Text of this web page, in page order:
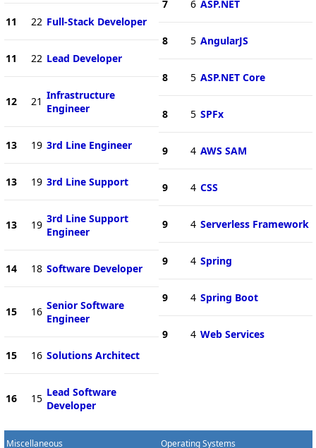
11 22 Full-Stack Developer
11 22 Lead Developer
12 21 Infrastructure
Engineer
13 19 3rd Line Engineer
13 19 3rd Line Support
13 19 3rd Line Support
Engineer
14 18 Software Developer
15 16 Senior Software
Engineer
15 16 Solutions Architect
16 15 Lead Software
Developer
7 6 ASP.NET
8 5 AngularJS
8 5 ASP.NET Core
8 5 SPFx
9 4 AWS SAM
9 4 CSS
9 4 Serverless Framework
9 4 Spring
9 4 Spring Boot
9 4 Web Services
Miscellaneous Operating Systems